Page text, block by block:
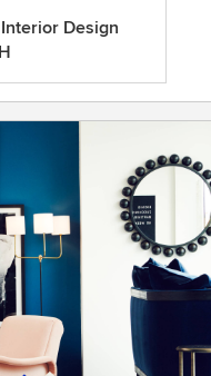
Design